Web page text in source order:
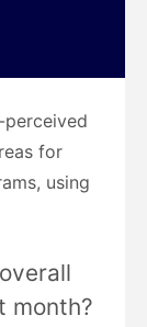
for
using
month?